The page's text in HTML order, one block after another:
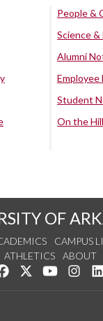
People &
Science
Alumni
Employee
Student
On the Hill
OF
CAMPUS
ATHLETICS
ABOUT
Like us on Facebook
Follow us on
Watch us